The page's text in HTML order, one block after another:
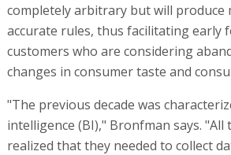
completely arbitrary but will produce
accurate rules, thus facilitating early
customers who are considering
changes in consumer taste and
"The previous decade was
intelligence (BI)," Bronfman says.
realized that they needed to collect